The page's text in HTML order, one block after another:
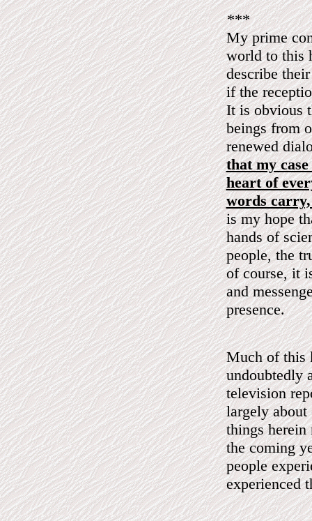
***
My prime
world to this
describe
if the
It is obvious
beings from
renewed
that my
heart of
words
is my hope
hands of
people, the
of course, it
and
presence.
Much of this
undoubtedly
television
largely about
things herein
the coming
people
experienced